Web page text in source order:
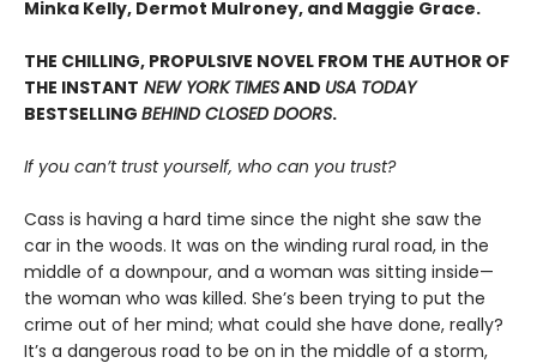
Minka Kelly, Dermot Mulroney, and Maggie Grace.
THE CHILLING, PROPULSIVE NOVEL FROM THE AUTHOR OF
THE INSTANT NEW YORK TIMESAND USA TODAY
BESTSELLING BEHIND CLOSED DOORS.
If you can’t trust yourself, who can you trust?
Cass is having a hard time since the night she saw the
car in the woods. It was on the winding rural road, in the
middle of a downpour, and a woman was sitting inside—
the woman who was killed. She’s been trying to put the
crime out of her mind; what could she have done, really?
It’s a dangerous road to be on in the middle of a storm,